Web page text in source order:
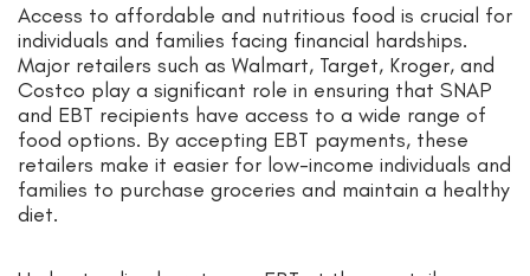
Access to affordable and nutritious food is crucial for
individuals and families facing financial hardships.
Major retailers such as Walmart, Target, Kroger, and
Costco play a significant role in ensuring that SNAP
and EBT recipients have access to a wide range of
food options. By accepting EBT payments, these
retailers make it easier for low-income individuals and
families to purchase groceries and maintain a healthy
diet.